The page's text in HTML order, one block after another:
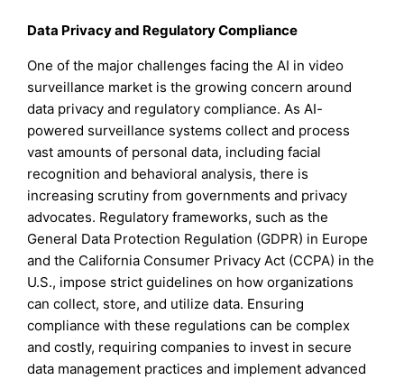
Data Privacy and Regulatory Compliance
One of the major challenges facing the AI in video
surveillance market is the growing concern around
data privacy and regulatory compliance. As AI-
powered surveillance systems collect and process
vast amounts of personal data, including facial
recognition and behavioral analysis, there is
increasing scrutiny from governments and privacy
advocates. Regulatory frameworks, such as the
General Data Protection Regulation (GDPR) in Europe
and the California Consumer Privacy Act (CCPA) in the
U.S., impose strict guidelines on how organizations
can collect, store, and utilize data. Ensuring
compliance with these regulations can be complex
and costly, requiring companies to invest in secure
data management practices and implement advanced